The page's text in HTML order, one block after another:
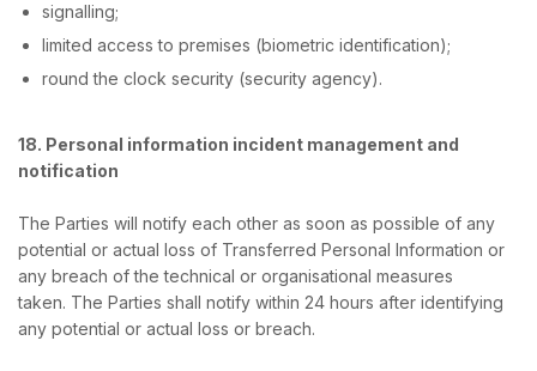
signalling;
limited access to premises (biometric identification);
round the clock security (security agency).
18. Personal information incident management and
notification
The Parties will notify each other as soon as possible of any
potential or actual loss of Transferred Personal Information or
any breach of the technical or organisational measures
taken. The Parties shall notify within 24 hours after identifying
any potential or actual loss or breach.